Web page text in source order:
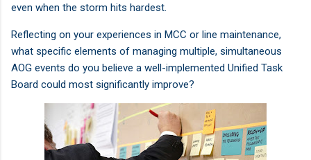
even when the storm hits hardest.
Reflecting on your experiences in MCC or line maintenance,
what specific elements of managing multiple, simultaneous
AOG events do you believe a well-implemented Unified Task
Board could most significantly improve?